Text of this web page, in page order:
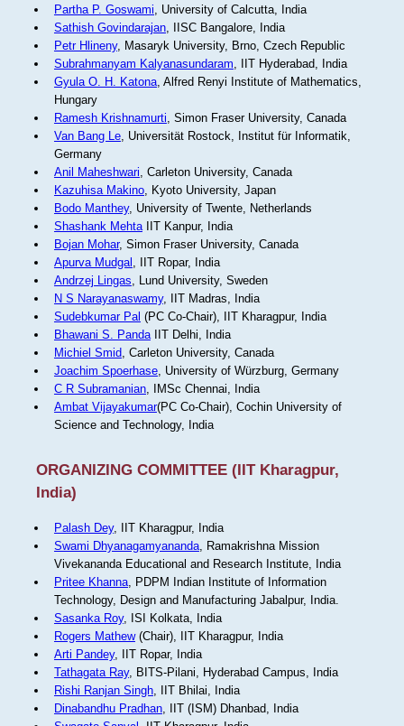
Partha P. Goswami, University of Calcutta, India
Sathish Govindarajan, IISC Bangalore, India
Petr Hlineny, Masaryk University, Brno, Czech Republic
Subrahmanyam Kalyanasundaram, IIT Hyderabad, India
Gyula O. H. Katona, Alfred Renyi Institute of Mathematics,
Hungary
Ramesh Krishnamurti, Simon Fraser University, Canada
Van Bang Le, Universität Rostock, Institut für Informatik,
Germany
Anil Maheshwari, Carleton University, Canada
Kazuhisa Makino, Kyoto University, Japan
Bodo Manthey, University of Twente, Netherlands
Shashank MehtaIIT Kanpur, India
Bojan Mohar, Simon Fraser University, Canada
Apurva Mudgal , IIT Ropar, India
Andrzej Lingas, Lund University, Sweden
N S Narayanaswamy, IIT Madras, India
Sudebkumar Pal (PC Co-Chair), IIT Kharagpur, India
Bhawani S. PandaIIT Delhi, India
Michiel Smid, Carleton University, Canada
Joachim Spoerhase, University of Würzburg, Germany
C R Subramanian, IMSc Chennai, India
Ambat Vijayakumar(PC Co-Chair), Cochin University of
Science and Technology, India
ORGANIZING COMMITTEE (IIT Kharagpur,
India)
Palash Dey, IIT Kharagpur, India
Swami Dhyanagamyananda, Ramakrishna Mission
Vivekananda Educational and Research Institute, India
Pritee Khanna, PDPM Indian Institute of Information
Technology, Design and Manufacturing Jabalpur, India.
Sasanka Roy, ISI Kolkata, India
Rogers Mathew(Chair), IIT Kharagpur, India
Arti Pandey, IIT Ropar, India
Tathagata Ray, BITS-Pilani, Hyderabad Campus, India
Rishi Ranjan Singh, IIT Bhilai, India
Dinabandhu Pradhan, IIT (ISM) Dhanbad, India